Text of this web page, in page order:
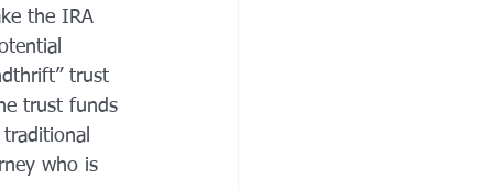
the IRA
trust
trust funds
who is